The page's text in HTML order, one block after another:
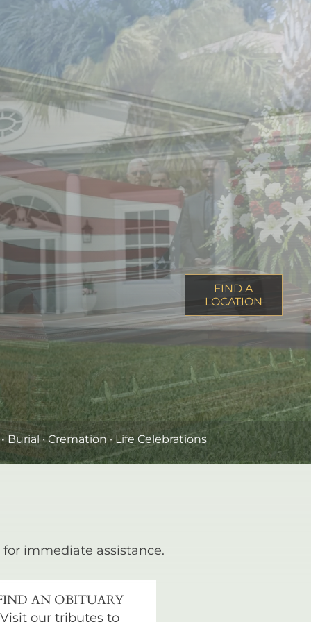
FIND A
LOCATION
• Burial · Cremation · Life Celebrations
for immediate assistance.
AN OBITUARY
Visit our tributes to